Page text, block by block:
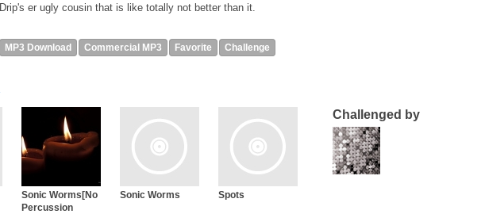
Drip's er ugly cousin that is like totally not better than it.
MP3 Download Commercial MP3 Favorite Challenge
Sonic Worms[No
Percussion
Sonic Worms Spots
Challenged by